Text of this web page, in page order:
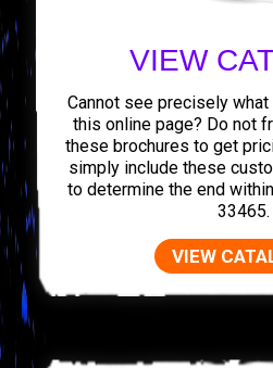
VIEW
Cannot see precisely what
this online page? Do not
these brochures to get
simply include these
to determine the end
33465.
VIEW